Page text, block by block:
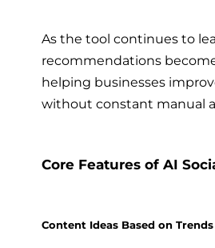
As the tool continues to
recommendations
helping businesses
without constant manual
Core Features of AI
Content Ideas Based on Trends